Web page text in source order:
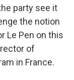
party see it
the notion
Le Pen on this
of
in France.